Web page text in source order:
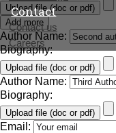
Contact
Contact us
Careers
Upload file (doc or pdf)
Add more
Author Name:
Biography:
Upload file (doc or pdf)
Author Name:
Biography:
Upload file (doc or pdf)
Email: